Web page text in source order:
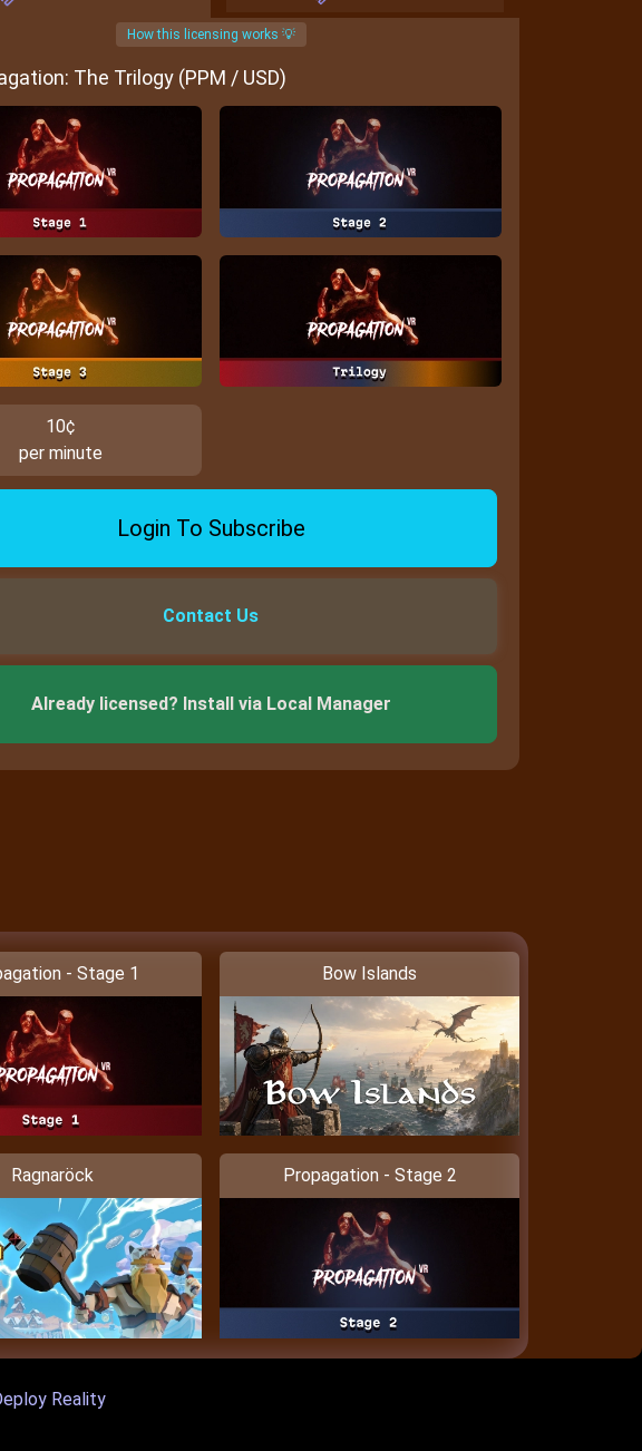
How this licensing works 💡
The Trilogy (PPM / USD)
10¢
per minute
Login To Subscribe
Contact Us
Already licensed? Install via Local Manager
- Stage 1 Bow Islands
Ragnaröck Propagation - Stage 2
Reality